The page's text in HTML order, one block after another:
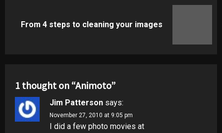
NextFrom 4 steps to cleaning your images
1 thought on “Animoto”
Jim Patterson says:
November 27, 2010 at 9:05 pm
I did a few photo movies at